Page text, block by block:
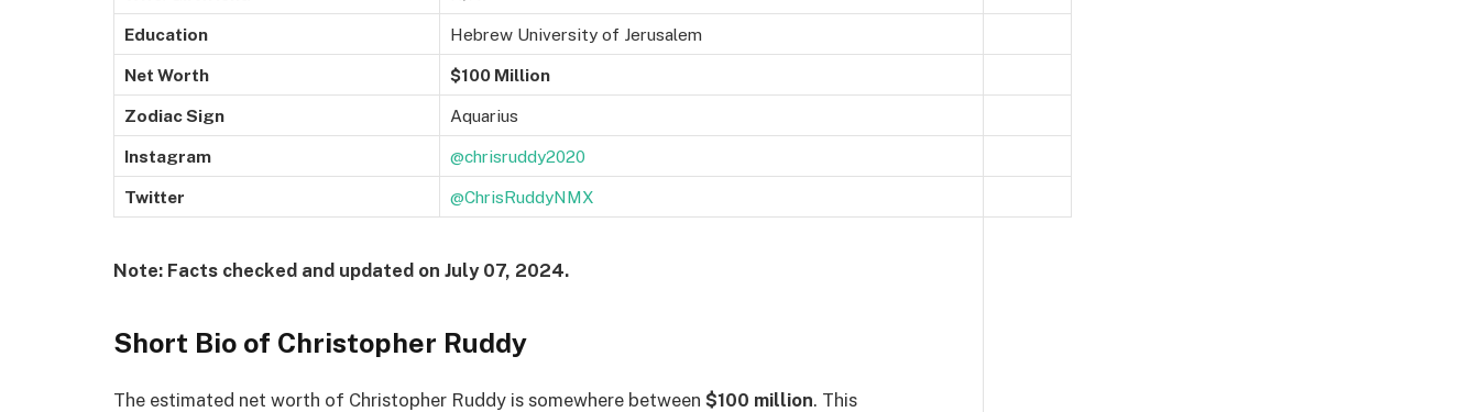
Education Hebrew University of Jerusalem
Net Worth $100 Million
Zodiac Sign Aquarius
Instagram @chrisruddy2020
Twitter @ChrisRuddyNMX
Note: Facts checked and updated on July 07, 2024.
Short Bio of Christopher Ruddy
The estimated net worth of Christopher Ruddy is somewhere between $100 million. This